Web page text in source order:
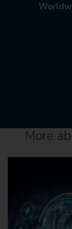
More